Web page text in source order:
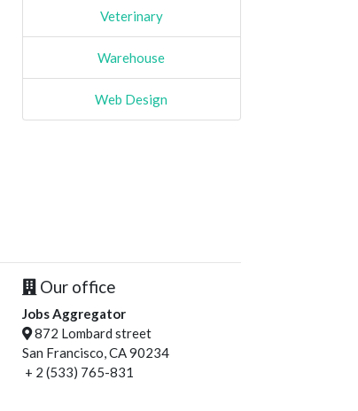
Veterinary
Warehouse
Web Design
Our office
Jobs Aggregator
872 Lombard street
San Francisco, CA 90234
+ 2 (533) 765-831